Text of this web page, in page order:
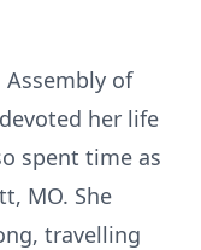
of
her life
spent time as
MO. She
travelling